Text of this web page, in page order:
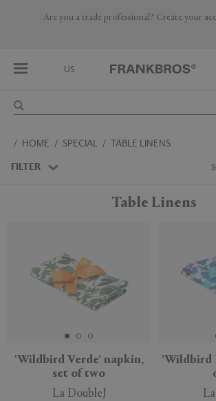
Are you a trade professional? Create your
US
Australia
HOME SPECIAL TABLE LINENS
FILTER
APPLY
Table Linens
'Wildbird Verde' napkin,
set of two
La DoubleJ
'Wildbird